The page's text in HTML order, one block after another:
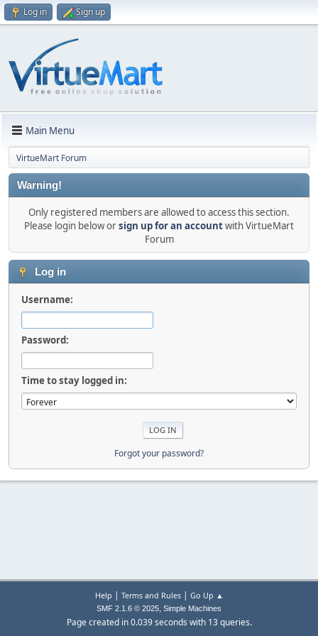
Log in Sign up
Main Menu
VirtueMart Forum
Warning!
Only registered members are allowed to access this section.
Please login below orsign up for an accountwith VirtueMart
Forum
Log in
Username:
Password:
Time to stay logged in:
Forgot your password?
Help | Terms and Rules| Go Up ▲
SMF 2.1.6 © 2025, Simple Machines
Page created in 0.039 seconds with 13 queries.